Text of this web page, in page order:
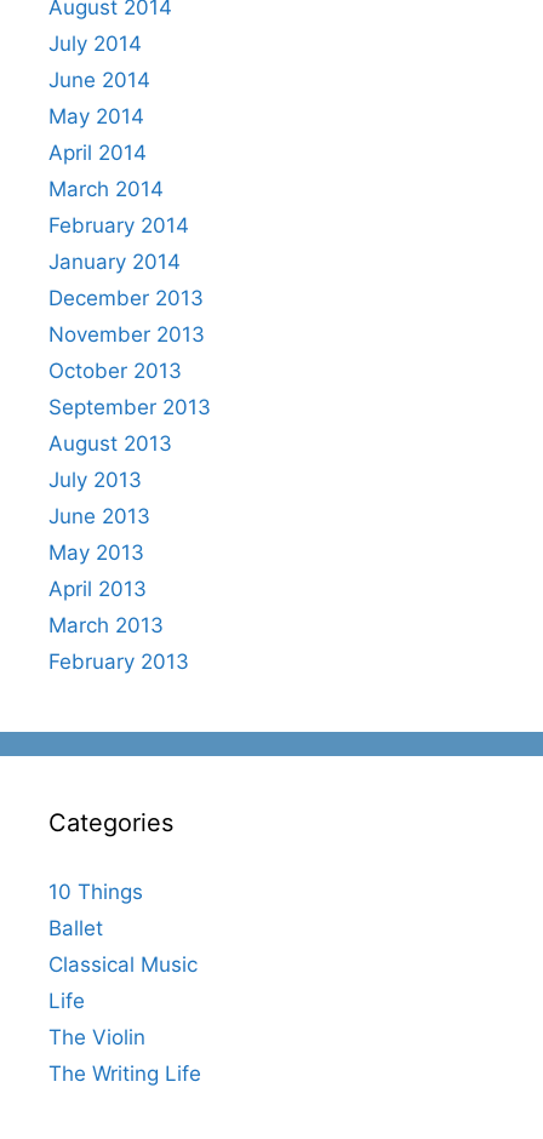
August 2014
July 2014
June 2014
May 2014
April 2014
March 2014
February 2014
January 2014
December 2013
November 2013
October 2013
September 2013
August 2013
July 2013
June 2013
May 2013
April 2013
March 2013
February 2013
Categories
10 Things
Ballet
Classical Music
Life
The Violin
The Writing Life